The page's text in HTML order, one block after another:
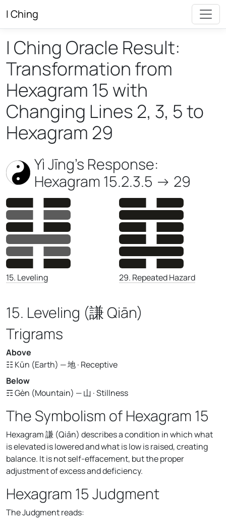
I Ching
I Ching Oracle Result:
Transformation from
Hexagram 15 with
Changing Lines 2, 3, 5 to
Hexagram 29
Yì Jīng’s Response:
Hexagram 15.2.3.5 -> 29
15. Leveling 29. Repeated Hazard
15. Leveling (謙 Qiān)
Trigrams
Above
☷ Kūn (Earth) — 地 · Receptive
Below
☶ Gèn (Mountain) — 山 · Stillness
The Symbolism of Hexagram 15
Hexagram 謙 (Qiān) describes a condition in which what
is elevated is lowered and what is low is raised, creating
balance. It is not self-effacement, but the proper
adjustment of excess and deficiency.
Hexagram 15 Judgment
The Judgment reads: